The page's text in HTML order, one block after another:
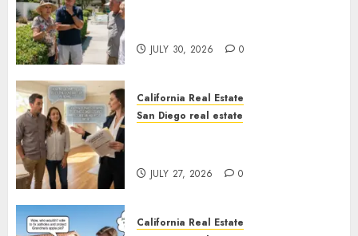
JULY 30, 2026 0
California Real Estate
San Diego real estate
JULY 27, 2026 0
California Real Estate